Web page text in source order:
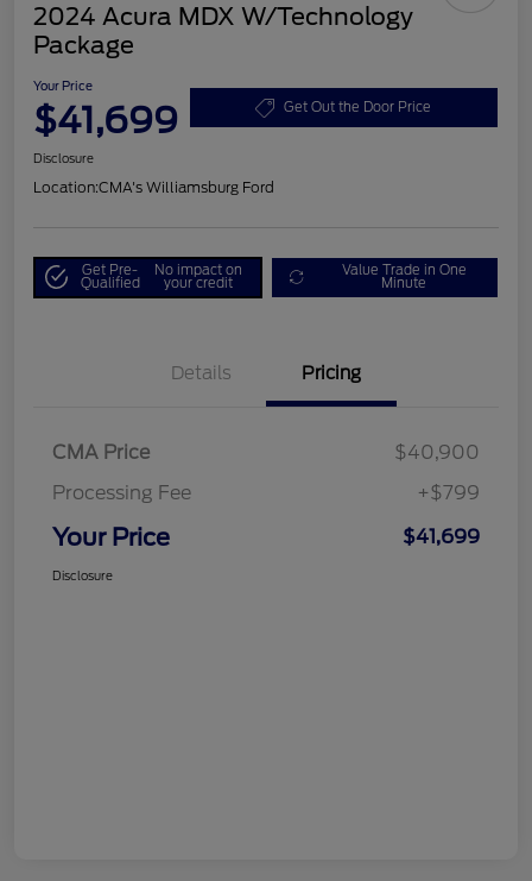
2024 Acura MDX W/Technology
Package
Your Price
$41,699 Get Out the Door Price
Disclosure
Location:CMA's Williamsburg Ford
Get Pre-
Qualified
No impact on
your credit
Value Trade in One
Minute
Details Pricing
CMA Price
$40,900
Processing Fee
+$799
Your Price $41,699
Disclosure